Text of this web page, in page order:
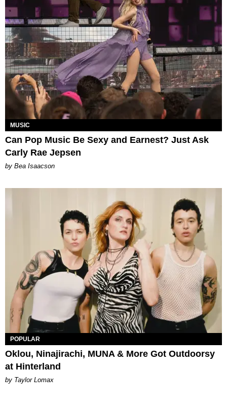
MUSIC
Can Pop Music Be Sexy and Earnest? Just Ask
Carly Rae Jepsen
by Bea Isaacson
POPULAR
Oklou, Ninajirachi, MUNA & More Got Outdoorsy
at Hinterland
by Taylor Lomax